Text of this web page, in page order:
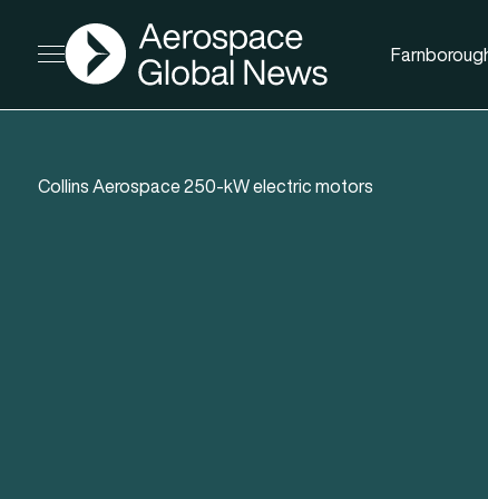
Open menu
AGN
Collins Aerospace 250-kW electric motors